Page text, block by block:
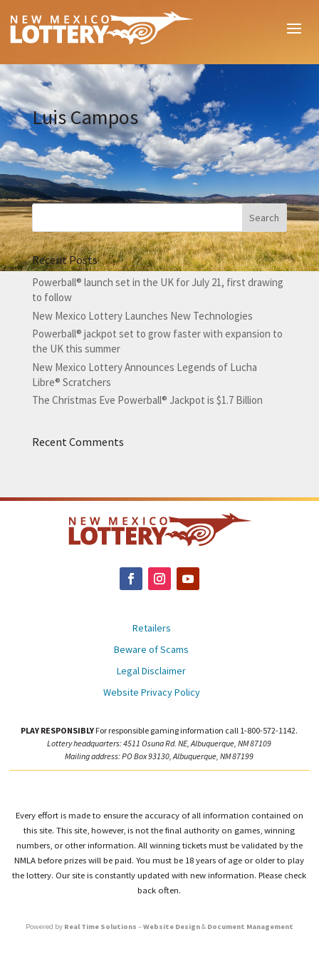
Luis Campos
Recent Posts
Powerball® launch set in the UK for July 21, first drawing
to follow
New Mexico Lottery Launches New Technologies
Powerball® jackpot set to grow faster with expansion to
the UK this summer
New Mexico Lottery Announces Legends of Lucha
Libre® Scratchers
The Christmas Eve Powerball® Jackpot is $1.7 Billion
Recent Comments
Retailers
Beware of Scams
Legal Disclaimer
Website Privacy Policy
PLAY RESPONSIBLY For responsible gaming information call 1-800-572-1142.
Lottery headquarters: 4511 Osuna Rd. NE, Albuquerque, NM 87109
Mailing address: PO Box 93130, Albuquerque, NM 87199
Every effort is made to ensure the accuracy of all information contained on
this site. This site, however, is not the final authority on games, winning
numbers, or other information. All winning tickets must be validated by the
NMLA before prizes will be paid. You must be 18 years of age or older to play
the lottery. Our site is constantly updated with new information. Please check
back often.
Powered by Real Time Solutions –Website Design& Document Management